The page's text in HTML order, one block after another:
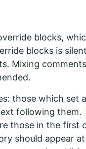
blocks,
blocks is
Mixing
those which set
following them.
those in the first
should appear